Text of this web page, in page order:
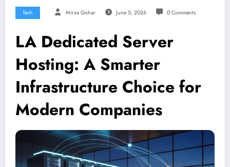
Tech Mirza Gohar June 5, 2026 0 Comments
LA Dedicated Server
Hosting: A Smarter
Infrastructure Choice for
Modern Companies